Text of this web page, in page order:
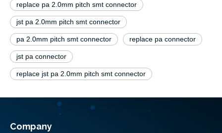
replace pa 2.0mm pitch smt connector
jst pa 2.0mm pitch smt connector
pa 2.0mm pitch smt connector replace pa connector
jst pa connector
replace jst pa 2.0mm pitch smt connector
Company